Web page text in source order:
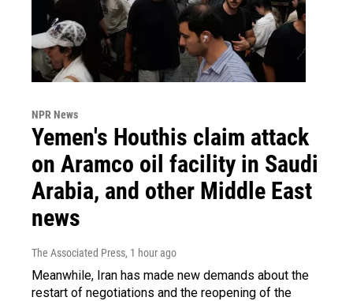
NPR News
Yemen's Houthis claim attack
on Aramco oil facility in Saudi
Arabia, and other Middle East
news
The Associated Press, 1 hour ago
Meanwhile, Iran has made new demands about the
restart of negotiations and the reopening of the